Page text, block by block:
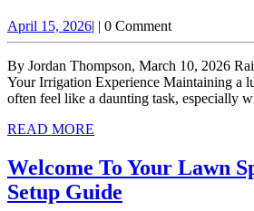
Your
April 15, 2026April
15,
| | 0 Comment
By Jordan Thompson, March 10, 2026
Your Irrigation Experience Maintaining a
often feel like a daunting task, especially
READ MORE
Welcome To Your Lawn
Setup Guide